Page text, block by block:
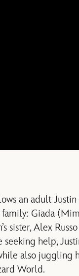
an adult Justin
Giada
sister, Alex
help,
also juggling
World.